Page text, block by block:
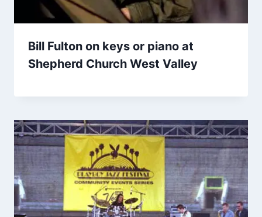
Bill Fulton on keys or piano at
Shepherd Church West Valley